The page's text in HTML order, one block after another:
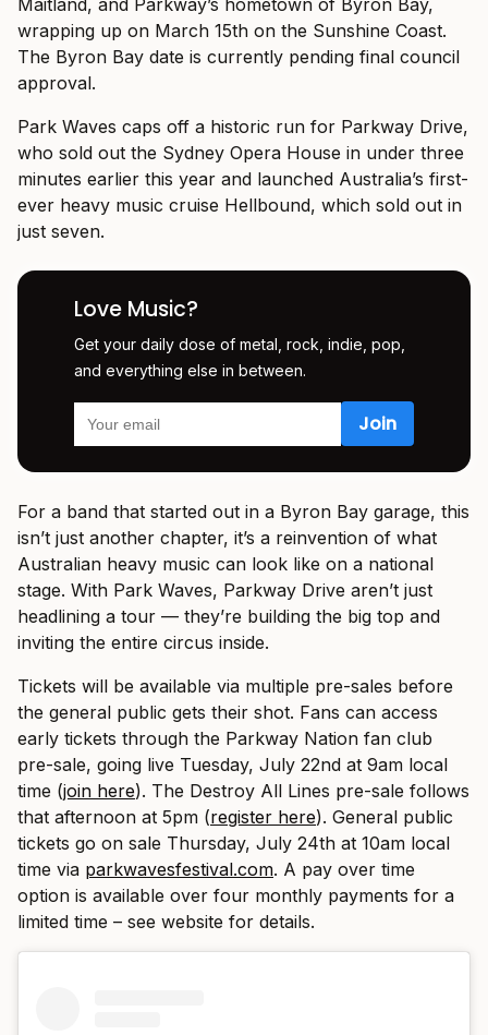
Maitland, and Parkway’s hometown of Byron Bay,
wrapping up on March 15th on the Sunshine Coast.
The Byron Bay date is currently pending final council
approval.
Park Waves caps off a historic run for Parkway Drive,
who sold out the Sydney Opera House in under three
minutes earlier this year and launched Australia’s first-
ever heavy music cruise Hellbound, which sold out in
just seven.
Love Music?
Get your daily dose of metal, rock, indie, pop,
and everything else in between.
For a band that started out in a Byron Bay garage, this
isn’t just another chapter, it’s a reinvention of what
Australian heavy music can look like on a national
stage. With Park Waves, Parkway Drive aren’t just
headlining a tour — they’re building the big top and
inviting the entire circus inside.
Tickets will be available via multiple pre-sales before
the general public gets their shot. Fans can access
early tickets through the Parkway Nation fan club
pre-sale, going live Tuesday, July 22nd at 9am local
time (join here). The Destroy All Lines pre-sale follows
that afternoon at 5pm (register here). General public
tickets go on sale Thursday, July 24th at 10am local
time via parkwavesfestival.com. A pay over time
option is available over four monthly payments for a
limited time – see website for details.